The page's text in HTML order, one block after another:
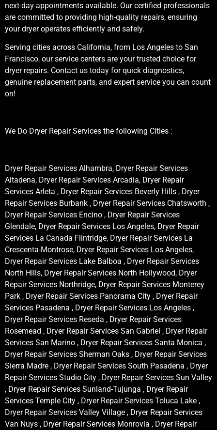
next-day appointments available. Our certified professionals
are committed to providing high-quality repairs, ensuring
your dryer operates efficiently and safely.
Serving cities across California, from Los Angeles to San
Francisco, our service centers are your trusted choice for
dryer repairs. Contact us today for quick diagnostics,
genuine replacement parts, and expert service you can count
on!
We Do Dryer Repair Services the following Cities :
Dryer Repair Services Alhambra, Dryer Repair Services
Altadena, Dryer Repair Services Arcadia, Dryer Repair
Services Arleta , Dryer Repair Services Beverly Hills , Dryer
Repair Services Burbank , Dryer Repair Services Chatsworth ,
Dryer Repair Services Encino , Dryer Repair Services
Glendale, Dryer Repair Services Los Angeles, Dryer Repair
Services La Canada Flintridge, Dryer Repair Services La
Crescenta-Montrose, Dryer Repair Services Los Angeles,
Dryer Repair Services Lake Balboa , Dryer Repair Services
North Hills, Dryer Repair Services North Hollywood, Dryer
Repair Services Northridge, Dryer Repair Services Monterey
Park , Dryer Repair Services Panorama City , Dryer Repair
Services Pasadena , Dryer Repair Services Los Angeles ,
Dryer Repair Services Reseda , Dryer Repair Services
Rosemead , Dryer Repair Services San Gabriel , Dryer Repair
Services San Marino , Dryer Repair Services Santa Monica ,
Dryer Repair Services Sherman Oaks , Dryer Repair Services
Sierra Madre , Dryer Repair Services South Pasadena , Dryer
Repair Services Studio City , Dryer Repair Services Sun Valley
, Dryer Repair Services Sunland-Tujunga , Dryer Repair
Services Temple City , Dryer Repair Services Toluca Lake ,
Dryer Repair Services Valley Village , Dryer Repair Services
Van Nuys , Dryer Repair Services Monrovia , Dryer Repair